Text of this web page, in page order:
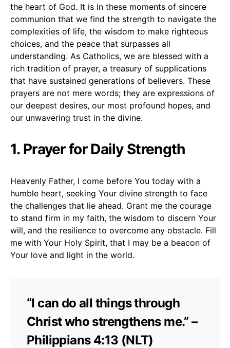
the heart of God. It is in these moments of sincere
communion that we find the strength to navigate the
complexities of life, the wisdom to make righteous
choices, and the peace that surpasses all
understanding. As Catholics, we are blessed with a
rich tradition of prayer, a treasury of supplications
that have sustained generations of believers. These
prayers are not mere words; they are expressions of
our deepest desires, our most profound hopes, and
our unwavering trust in the divine.
1. Prayer for Daily Strength
Heavenly Father, I come before You today with a
humble heart, seeking Your divine strength to face
the challenges that lie ahead. Grant me the courage
to stand firm in my faith, the wisdom to discern Your
will, and the resilience to overcome any obstacle. Fill
me with Your Holy Spirit, that I may be a beacon of
Your love and light in the world.
“I can do all things through
Christ who strengthens me.” –
Philippians 4:13 (NLT)